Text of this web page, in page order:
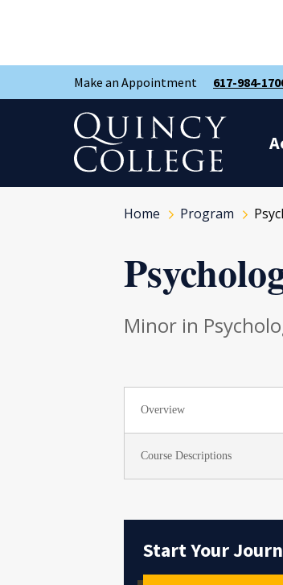
Skip
main
Skip
main
Quincy College Home
Make an Appointment 617-984-
Home Program
Minor in
Overview
Course Descriptions
Start Your